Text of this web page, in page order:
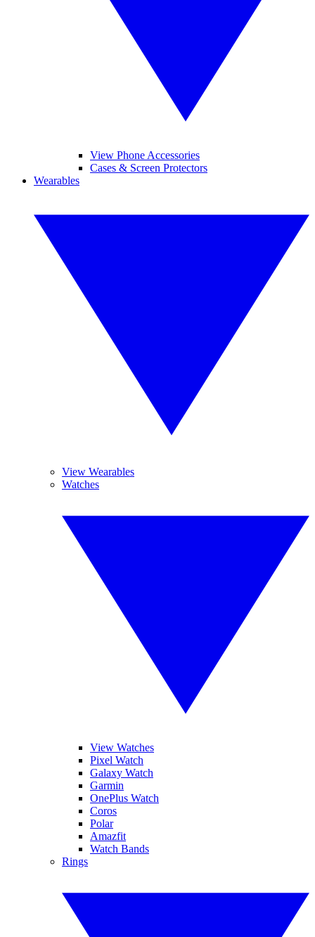
View Phone Accessories
Cases & Screen Protectors
Wearables
View Wearables
Watches
View Watches
Pixel Watch
Galaxy Watch
Garmin
OnePlus Watch
Coros
Polar
Amazfit
Watch Bands
Rings